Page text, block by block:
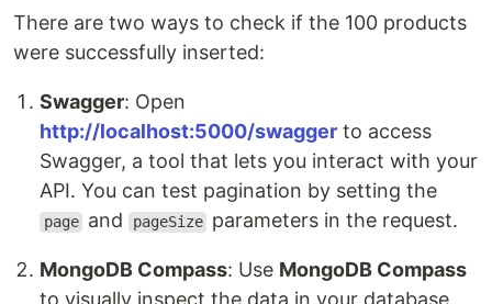
There are two ways to check if the 100 products
were successfully inserted:
Swagger: Open
http://localhost:5000/swagger to access
Swagger, a tool that lets you interact with your
API. You can test pagination by setting the
page and pageSize parameters in the request.
MongoDB Compass: Use MongoDB Compass